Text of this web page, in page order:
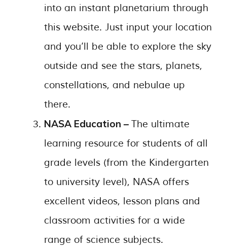
into an instant planetarium through
this website. Just input your location
and you’ll be able to explore the sky
outside and see the stars, planets,
constellations, and nebulae up
there.
NASA Education – The ultimate
learning resource for students of all
grade levels (from the Kindergarten
to university level), NASA offers
excellent videos, lesson plans and
classroom activities for a wide
range of science subjects.